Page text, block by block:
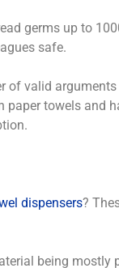
germs up to
safe.
of valid
paper towels and
dispensers?
being mostly